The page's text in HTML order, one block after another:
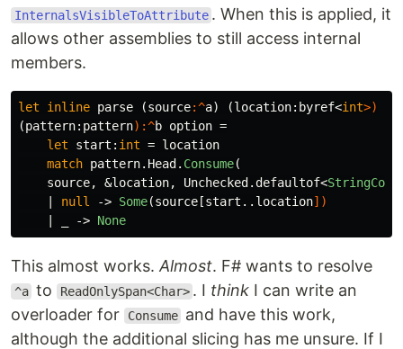
InternalsVisibleToAttribute . When this is applied, it
allows other assemblies to still access internal
members.
let inline parse (source:^a) (location: byref<int>)
(pattern: pattern):^b option =
let
start : int = location
match pattern. Head . Consume(
source, &location, Unchecked .defaultof<
null -> Some(source [start .. location])
-> None
This almost works. Almost. F# wants to resolve
^a to ReadOnlySpan<Char> . I think I can write an
overloader for
Consume and have this work,
although the additional slicing has me unsure. If I